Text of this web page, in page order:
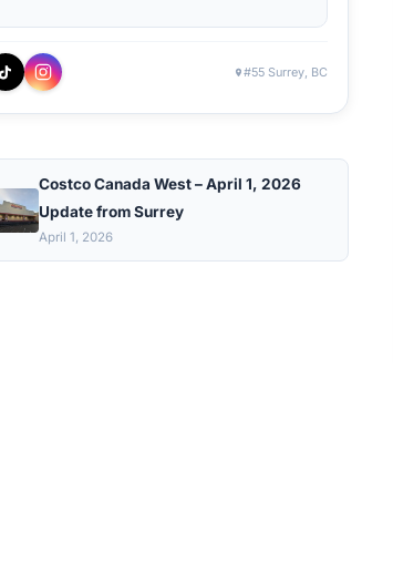
#55 Surrey, BC
Costco Canada West – April 1, 2026
Update from Surrey
April 1, 2026